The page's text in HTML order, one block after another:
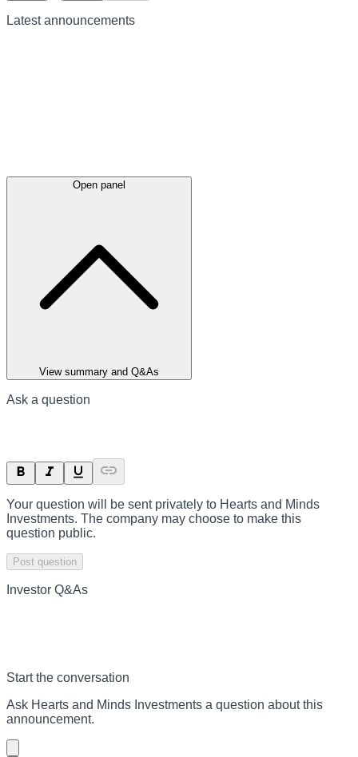
Latestannouncements
Open panel
View summary and Q&As
Ask a question
Your question will be sent privately to Hearts and Minds
Investments. The company may choose to make this
question public.
Post question
Investor Q&As
Start the conversation
Ask Hearts and Minds Investments a question about this
announcement.